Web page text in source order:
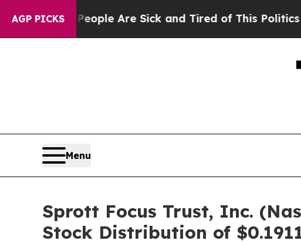
AGP PICKS
“People Are Sick and Tired of This Politics of
Menu
Sprott Focus Trust, Inc.
Stock Distribution of